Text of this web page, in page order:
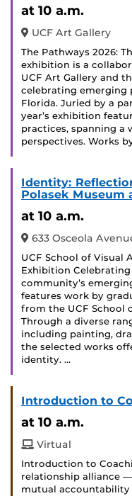
at 10 a.m.
UCF Art Gallery
The Pathways 2026:
exhibition is a
UCF Art Gallery and
celebrating emerging
Florida. Juried by a
year’s exhibition
practices, spanning a
perspectives. Works
Identity:
Polasek Museum
at 10 a.m.
633 Osceola
UCF School of Visual
Exhibition
community’s
features work by
from the UCF School
Through a diverse
including painting,
the selected works
identity. …
Introduction to
at 10 a.m.
Virtual
Introduction to
relationship alliance
mutual accountability